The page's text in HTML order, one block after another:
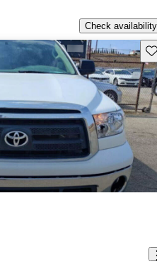
Check availability